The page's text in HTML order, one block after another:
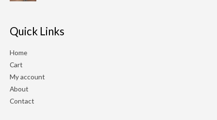
Quick Links
Home
Cart
My account
About
Contact